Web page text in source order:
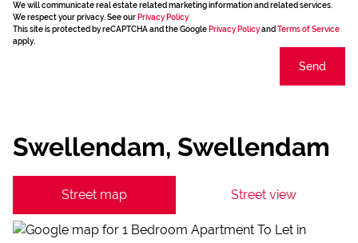
We will communicate real estate related marketing information and related services.
We respect your privacy. See our Privacy Policy
This site is protected by reCAPTCHA and the Google Privacy Policyand Terms of Service
apply.
Send
Swellendam, Swellendam
Street map Street view